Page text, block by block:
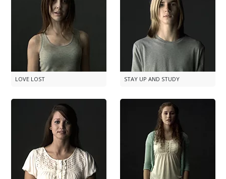
LOVE LOST STAY UP AND STUDY